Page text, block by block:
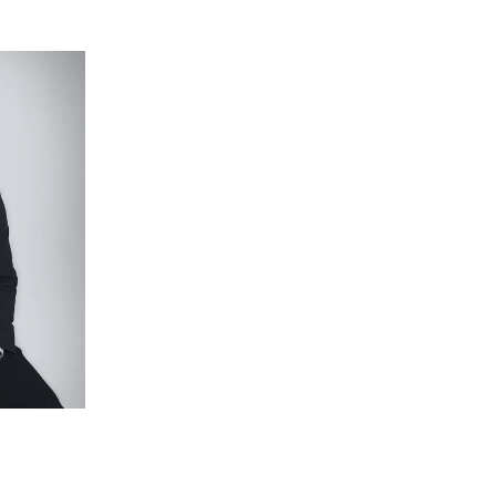
in robe, ensuite with oversized shower
conditioning and views to the street.
and built-in robes.
vanity, shower and chrome tapware.
built-in bench seating and pergola (with cafe
a secure backyard with plenty of room for
the entire 449sqm (approx.) block.
and master), downlights throughout,
garage with drive-through access.
Centre, Kardinia International College,